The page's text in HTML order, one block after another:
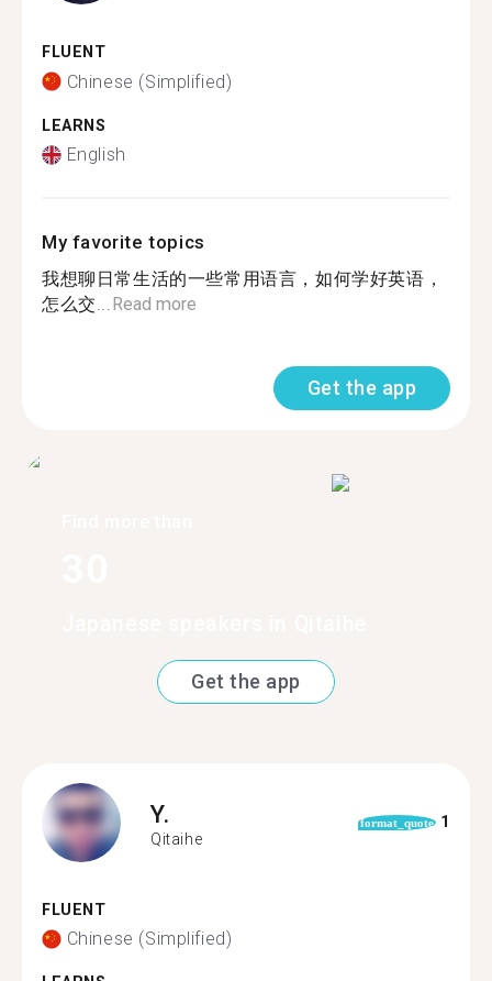
FLUENT
Chinese (Simplified)
LEARNS
English
My favorite topics
我想聊日常生活的一些常用语言，如何学好英语，
怎么交...Read more
Get the app
Get the app
Y.
Qitaihe
format_quote 1
FLUENT
Chinese (Simplified)